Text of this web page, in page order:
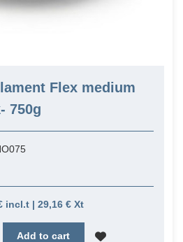
Flex medium
750g
incl.t | 29,16 € Xt
Add to cart